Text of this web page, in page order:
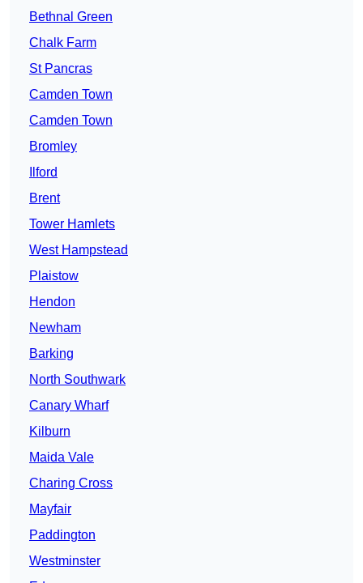
Bethnal Green
Chalk Farm
St Pancras
Camden Town
Camden Town
Bromley
Ilford
Brent
Tower Hamlets
West Hampstead
Plaistow
Hendon
Newham
Barking
North Southwark
Canary Wharf
Kilburn
Maida Vale
Charing Cross
Mayfair
Paddington
Westminster